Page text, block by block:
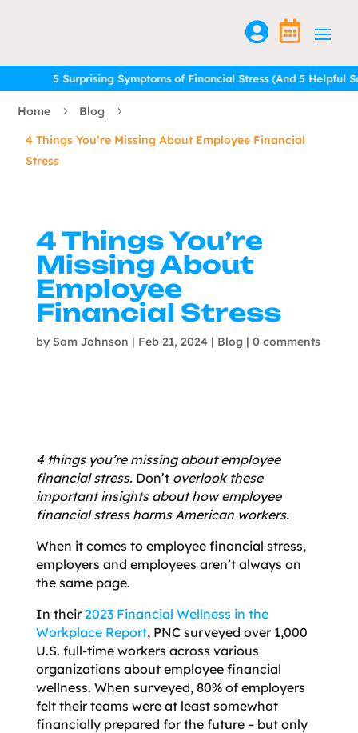
 
5 Surprising Symptoms of Financial Stress (And 5 Helpful
5 Surprising Symptoms of Financial Stress (And 5 Helpful
Home 5 Blog 5
4 Things You’re Missing About Employee Financial
Stress
4 Things You’re
Missing About
Employee
Financial Stress
by Sam Johnson | Feb 21, 2024| Blog| 0 comments
4 things you’re missing about employee
financial stress. Don’t overlook these
important insights about how employee
financial stress harms American workers.
When it comes to employee financial stress,
employers and employees aren’t always on
the same page.
In their 2023 Financial Wellness in the
Workplace Report, PNC surveyed over 1,000
U.S. full-time workers across various
organizations about employee financial
wellness. When surveyed, 80% of employers
felt their teams were at least somewhat
financially prepared for the future – but only